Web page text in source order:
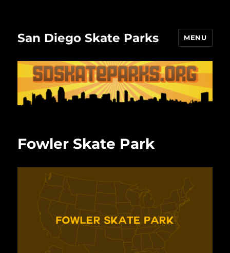
San Diego Skate Parks MENU
Fowler Skate Park